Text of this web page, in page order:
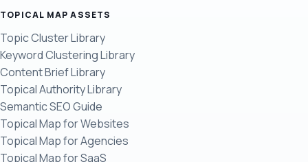
TOPICAL MAP ASSETS
Topic Cluster Library
Keyword Clustering Library
Content Brief Library
Topical Authority Library
Semantic SEO Guide
Topical Map for Websites
Topical Map for Agencies
Topical Map for SaaS